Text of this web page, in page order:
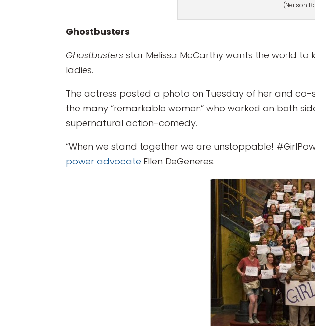
(Neilson
Ghostbusters
Ghostbusters star Melissa McCarthy wants the world to
ladies.
The actress posted a photo on Tuesday of her and co-
the many “remarkable women” who worked on both
supernatural action-comedy.
“When we stand together we are unstoppable!
power advocate Ellen DeGeneres.